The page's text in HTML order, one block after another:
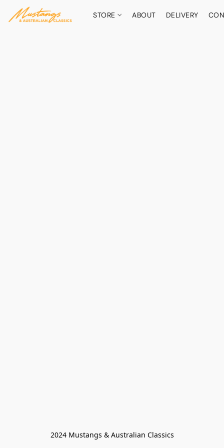
STORE ABOUT DELIVERY
2024 Mustangs & Australian Classics